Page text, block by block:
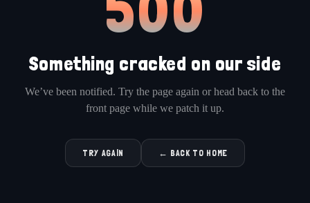
Something cracked on our side
We’ve been notified. Try the page again or head back to the
front page while we patch it up.
TRY AGAIN ← BACK TO HOME